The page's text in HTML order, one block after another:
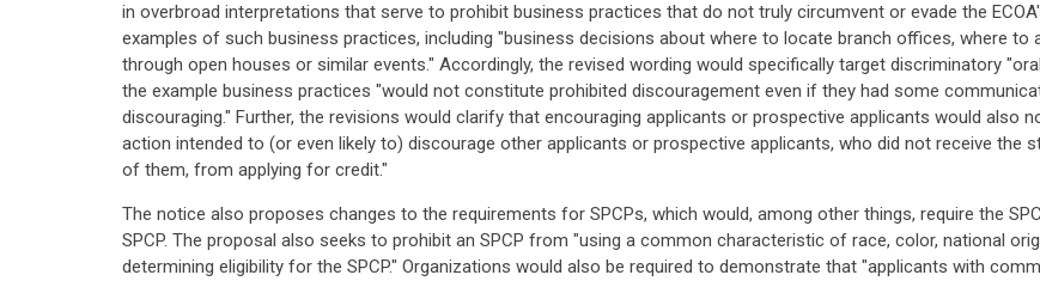
in overbroad interpretations that serve to prohibit business practices that do not truly circumvent or evade the
examples of such business practices, including "business decisions about where to locate branch offices, where
through open houses or similar events." Accordingly, the revised wording would specifically target discriminatory
the example business practices "would not constitute prohibited discouragement even if they had some
discouraging." Further, the revisions would clarify that encouraging applicants or prospective applicants would also
action intended to (or even likely to) discourage other applicants or prospective applicants, who did not receive the
of them, from applying for credit."
The notice also proposes changes to the requirements for SPCPs, which would, among other things, require the
SPCP. The proposal also seeks to prohibit an SPCP from "using a common characteristic of race, color, national
determining eligibility for the SPCP." Organizations would also be required to demonstrate that "applicants with